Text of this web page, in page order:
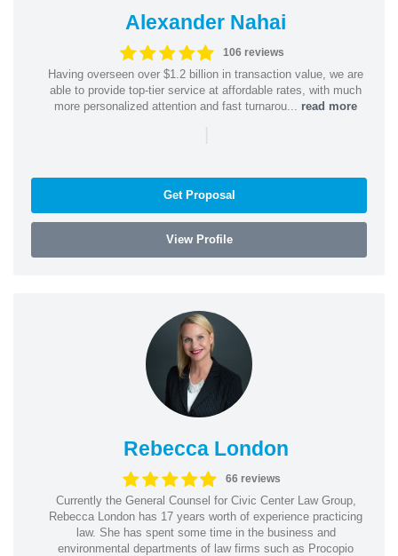
Alexander Nahai
106 reviews
Having overseen over $1.2 billion in transaction value, we are
able to provide top-tier service at affordable rates, with much
more personalized attention and fast turnarou... read more
|
Get Proposal
View Profile
Rebecca London
66 reviews
Currently the General Counsel for Civic Center Law Group,
Rebecca London has 17 years worth of experience practicing
law. She has spent some time in the business and
environmental departments of law firms such as Procopio